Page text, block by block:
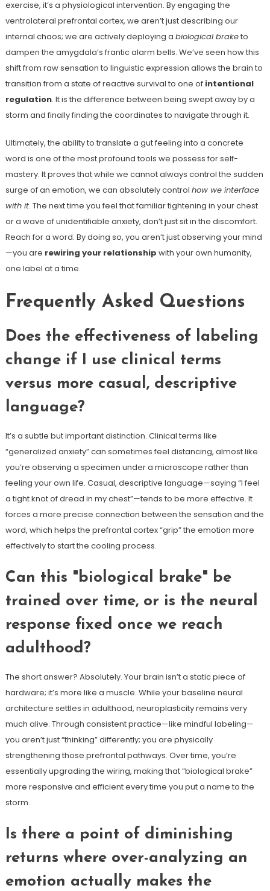
exercise, it’s a physiological intervention. By engaging the
ventrolateral prefrontal cortex, we aren’t just describing our
internal chaos; we are actively deploying a biological braketo
dampen the amygdala’s frantic alarm bells. We’ve seen how this
shift from raw sensation to linguistic expression allows the brain to
transition from a state of reactive survival to one of intentional
regulation. It is the difference between being swept away by a
storm and finally finding the coordinates to navigate through it.
Ultimately, the ability to translate a gut feeling into a concrete
word is one of the most profound tools we possess for self-
mastery. It proves that while we cannot always control the sudden
surge of an emotion, we can absolutely control how we interface
with it. The next time you feel that familiar tightening in your chest
or a wave of unidentifiable anxiety, don’t just sit in the discomfort.
Reach for a word. By doing so, you aren’t just observing your mind
—you are rewiring your relationship with your own humanity,
one label at a time.
Frequently Asked Questions
Does the effectiveness of labeling
change if I use clinical terms
versus more casual, descriptive
language?
It’s a subtle but important distinction. Clinical terms like
“generalized anxiety” can sometimes feel distancing, almost like
you’re observing a specimen under a microscope rather than
feeling your own life. Casual, descriptive language—saying “I feel
a tight knot of dread in my chest”—tends to be more effective. It
forces a more precise connection between the sensation and the
word, which helps the prefrontal cortex “grip” the emotion more
effectively to start the cooling process.
Can this "biological brake" be
trained over time, or is the neural
response fixed once we reach
adulthood?
The short answer? Absolutely. Your brain isn’t a static piece of
hardware; it’s more like a muscle. While your baseline neural
architecture settles in adulthood, neuroplasticity remains very
much alive. Through consistent practice—like mindful labeling—
you aren’t just “thinking” differently; you are physically
strengthening those prefrontal pathways. Over time, you’re
essentially upgrading the wiring, making that “biological brake”
more responsive and efficient every time you put a name to the
storm.
Is there a point of diminishing
returns where over-analyzing an
emotion actually makes the